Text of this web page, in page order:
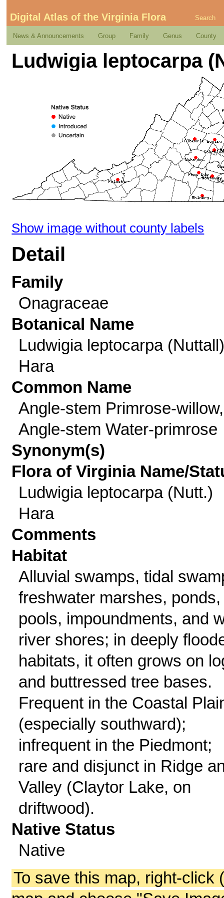
Digital Atlas of the Virginia Flora Search
News & Announcements Group Family Genus County
Ludwigia leptocarpa
Show image without county labels
Detail
Family
Onagraceae
Botanical Name
Ludwigia leptocarpa (Nuttall)
Hara
Common Name
Angle-stem Primrose-willow,
Angle-stem Water-primrose
Synonym(s)
Flora of Virginia Name/
Ludwigia leptocarpa (Nutt.)
Hara
Comments
Habitat
Alluvial swamps, tidal
freshwater marshes, ponds,
pools, impoundments, and
river shores; in deeply
habitats, it often grows on
and buttressed tree bases.
Frequent in the Coastal
(especially southward);
infrequent in the Piedmont;
rare and disjunct in Ridge
Valley (Claytor Lake, on
driftwood).
Native Status
Native
To save this map, right-click